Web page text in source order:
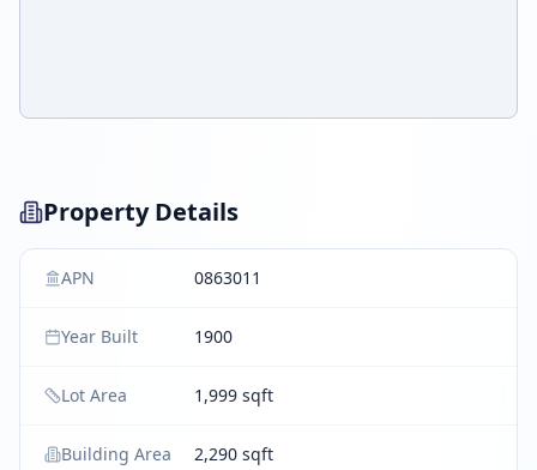
Property Details
APN 0863011
Year Built 1900
Lot Area 1,999 sqft
Building Area 2,290 sqft